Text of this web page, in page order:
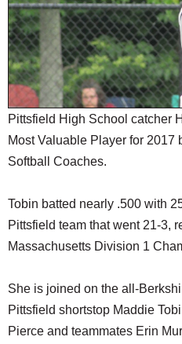
DINING
REAL ESTATE
JOBS
SPECIAL SECTIONS
Pittsfield High School catcher
Most Valuable Player for 2017
Softball Coaches.
Tobin batted nearly .500 with
Pittsfield team that went 21-3,
Massachusetts Division 1
She is joined on the all-
Pittsfield shortstop Maddie
Pierce and teammates Erin